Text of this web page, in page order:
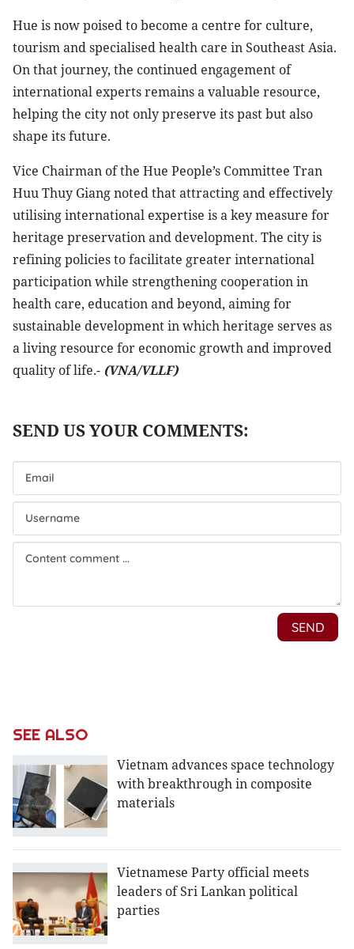
​Hue is now poised to become a centre for culture,
tourism and specialised health care in Southeast Asia.
On that journey, the continued engagement of
international experts remains a valuable resource,
helping the city not only preserve its past but also
shape its future.
​Vice Chairman of the Hue People’s Committee Tran
Huu Thuy Giang noted that attracting and effectively
utilising international expertise is a key measure for
heritage preservation and development. The city is
refining policies to facilitate greater international
participation while strengthening cooperation in
health care, education and beyond, aiming for
sustainable development in which heritage serves as
a living resource for economic growth and improved
quality of life.- (VNA/VLLF)
SEE ALSO
Vietnam advances space technology
with breakthrough in composite
materials
Vietnamese Party official meets
leaders of Sri Lankan political
parties